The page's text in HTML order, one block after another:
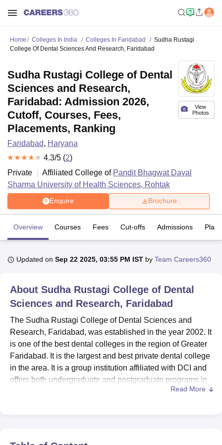
Bhopal
UPES DehradunAmity University NoidaLovely Professional University
of Fundamental Research, MumbaiIndian Agricultural Research
Vellore Institute of Technology, VelloreSRM Institute of
College Of Nursing, Mumbai ICT Mumbai
ASMSOC Mumbai
Loyola College Crescent College
Centre, KolkataGuru Nanak Institute Of Hotel Management, Kolkata
SciencesCompetitionPharmacyAnimation and Design
IBS Hyderabad
Home Colleges In India Colleges In Faridabad
Sudha Rustagi
College Of Dental Sciences And Research, Faridabad
View
Photos
Sudha Rustagi College of Dental
Sciences and Research,
Faridabad: Admission 2026,
Cutoff, Courses, Fees,
Placements, Ranking
Faridabad, Haryana
4.3/5 (2)
Private
Affiliated College of Pandit Bhagwat Dayal
Sharma University of Health Sciences, Rohtak
Enquire Brochure
Overview Courses Fees Cut-offs Admissions
Updated on Sep 22 2025, 03:55 PM IST by Team Careers360
About Sudha Rustagi College of Dental
Sciences and Research, Faridabad
The Sudha Rustagi College of Dental Sciences and
Research, Faridabad, was established in the year 2002. It
is one of the best dental colleges in the region of Greater
Faridabad. It is the largest and best private dental college
in the area. It is a group institution affiliated with DCI and
offers both undergraduate and postgraduate programs in
dental sciences. The college is located in a wide area of
Read More